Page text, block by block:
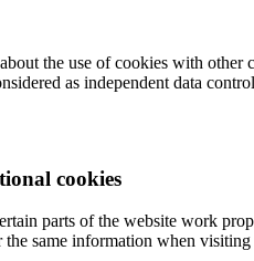
the use of cookies with
as independent data
cookies
parts of the website work
the same information when